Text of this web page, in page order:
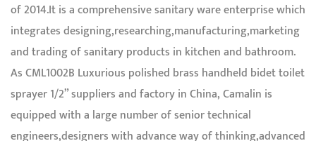
of 2014.It is a comprehensive sanitary ware enterprise which
integrates designing,researching,manufacturing,marketing
and trading of sanitary products in kitchen and bathroom.
AsCML1002B Luxurious polished brass handheld bidet toilet
sprayer 1/2” suppliers and factory in China, Camalin is
equipped with a large number of senior technical
engineers,designers with advance way of thinking,advanced